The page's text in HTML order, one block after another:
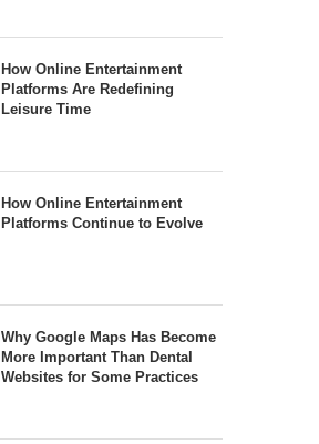
How Online Entertainment
Platforms Are Redefining
Leisure Time
How Online Entertainment
Platforms Continue to Evolve
Why Google Maps Has Become
More Important Than Dental
Websites for Some Practices